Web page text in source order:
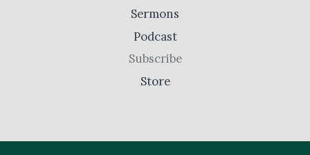
Sermons
Podcast
Subscribe
Store